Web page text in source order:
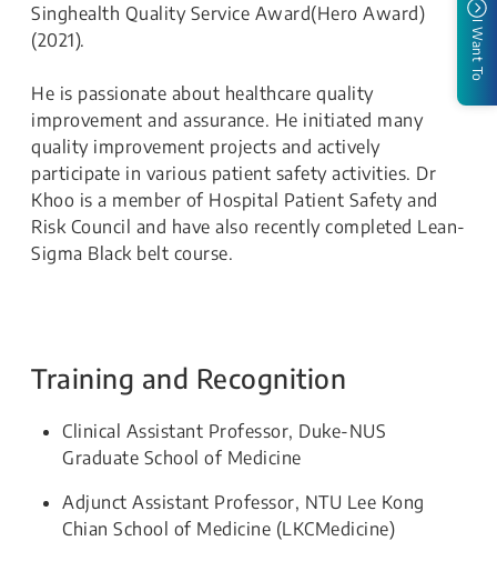
Singhealth Quality Service Award(Hero Award)
(2021).
He is passionate about healthcare quality
improvement and assurance. He initiated many
quality improvement projects and actively
participate in various patient safety activities. Dr
Khoo is a member of Hospital Patient Safety and
Risk Council and have also recently completed Lean-
Sigma Black belt course.
Training and Recognition
Clinical Assistant Professor, Duke-NUS
Graduate School of Medicine​​
Adjunct Assistant Professor, NTU Lee Kong
Chian School of Medicine (LKCMedicine)​​
I Want To